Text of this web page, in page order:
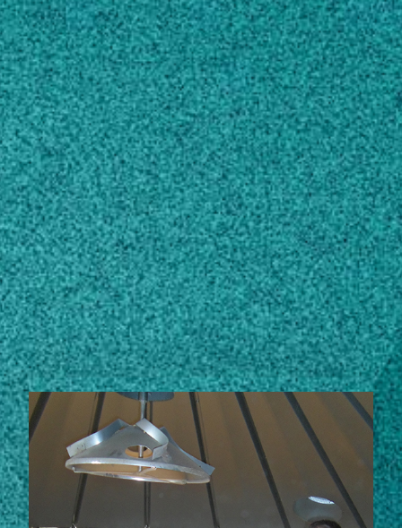
Subscribe
LinkedIn Facebook Instagram
Contact
mtoews@uga.edu
229-386-3149
Own this profile?Learn how to make changes
STORIES